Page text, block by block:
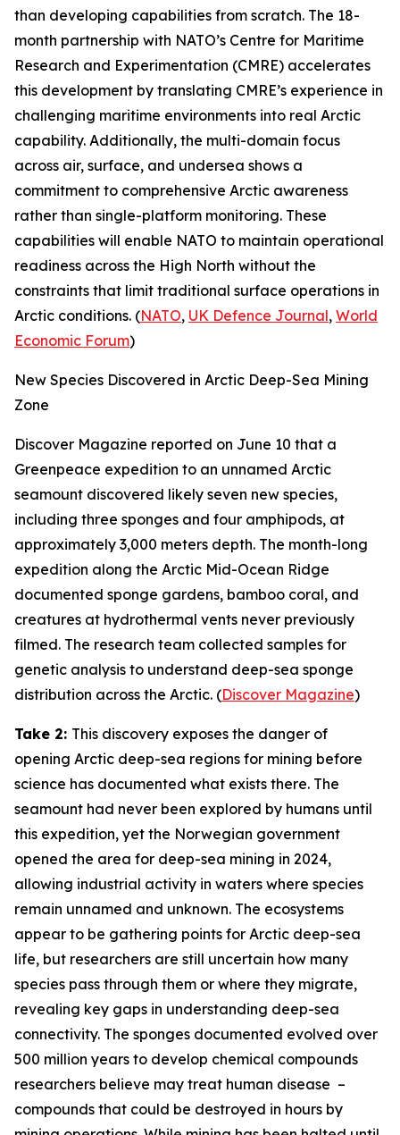
than developing capabilities from scratch. The 18-
month partnership with NATO’s Centre for Maritime
Research and Experimentation (CMRE) accelerates
this development by translating CMRE’s experience in
challenging maritime environments into real Arctic
capability. Additionally, the multi-domain focus
across air, surface, and undersea shows a
commitment to comprehensive Arctic awareness
rather than single-platform monitoring. These
capabilities will enable NATO to maintain operational
readiness across the High North without the
constraints that limit traditional surface operations in
Arctic conditions. (NATO, UK Defence Journal, World
Economic Forum)
New Species Discovered in Arctic Deep-Sea Mining
Zone
Discover Magazine reported on June 10 that a
Greenpeace expedition to an unnamed Arctic
seamount discovered likely seven new species,
including three sponges and four amphipods, at
approximately 3,000 meters depth. The month-long
expedition along the Arctic Mid-Ocean Ridge
documented sponge gardens, bamboo coral, and
creatures at hydrothermal vents never previously
filmed. The research team collected samples for
genetic analysis to understand deep-sea sponge
distribution across the Arctic. (Discover Magazine)
Take 2: This discovery exposes the danger of
opening Arctic deep-sea regions for mining before
science has documented what exists there. The
seamount had never been explored by humans until
this expedition, yet the Norwegian government
opened the area for deep-sea mining in 2024,
allowing industrial activity in waters where species
remain unnamed and unknown. The ecosystems
appear to be gathering points for Arctic deep-sea
life, but researchers are still uncertain how many
species pass through them or where they migrate,
revealing key gaps in understanding deep-sea
connectivity. The sponges documented evolved over
500 million years to develop chemical compounds
researchers believe may treat human disease –
compounds that could be destroyed in hours by